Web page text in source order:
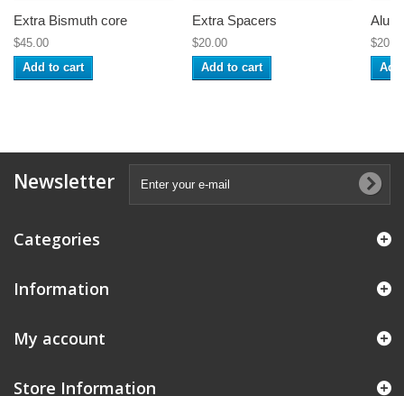
Extra Bismuth core
$45.00
Add to cart
Extra Spacers
$20.00
Add to cart
Newsletter
Categories
Information
My account
Store Information